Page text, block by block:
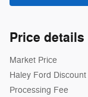
Price details
Market Price
Haley Ford Discount
Processing Fee